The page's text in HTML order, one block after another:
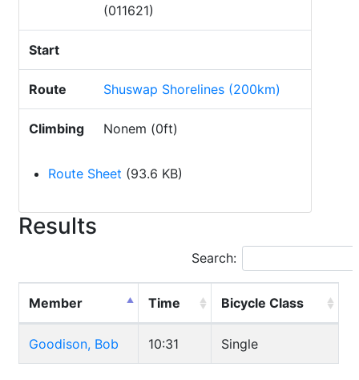
(011621)
Start
Route Shuswap Shorelines (200km)
Climbing Nonem (0ft)
Route Sheet (93.6 KB)
Results
Search:
Member Time Bicycle Class
Goodison, Bob 10:31 Single